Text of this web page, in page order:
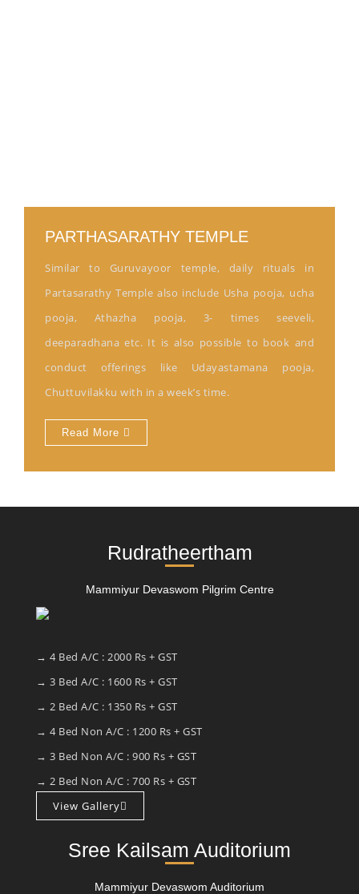
PARTHASARATHY TEMPLE
Similar to Guruvayoor temple, daily rituals in
Partasarathy Temple also include Usha pooja, ucha
pooja, Athazha pooja, 3- times seeveli,
deeparadhana etc. It is also possible to book and
conduct offerings like Udayastamana pooja,
Chuttuvilakku with in a week’s time.
Read More
Rudratheertham
Mammiyur Devaswom Pilgrim Centre
→ 4 Bed A/C : 2000 Rs + GST
→ 3 Bed A/C : 1600 Rs + GST
→ 2 Bed A/C : 1350 Rs + GST
→ 4 Bed Non A/C : 1200 Rs + GST
→ 3 Bed Non A/C : 900 Rs + GST
→ 2 Bed Non A/C : 700 Rs + GST
View Gallery
Sree Kailsam Auditorium
Mammiyur Devaswom Auditorium